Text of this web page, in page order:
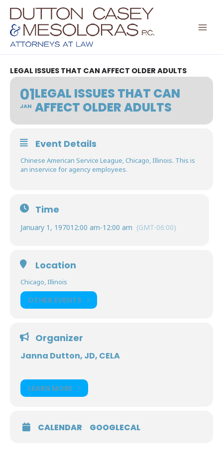
Skip
content
LEGAL ISSUES THAT CAN AFFECT OLDER ADULTS
01
JAN
LEGAL ISSUES THAT CAN
AFFECT OLDER ADULTS
Event Details
Chinese American Service League, Chicago, Illinois. This is
an inservice for agency employees.
Time
January 1, 197012:00 am-12:00 am (GMT-06:00)
Location
Chicago, Illinois
OTHER EVENTS
Organizer
Janna Dutton, JD, CELA
LEARN MORE
CALENDAR GOOGLECAL